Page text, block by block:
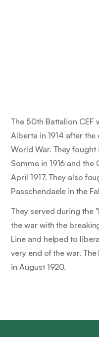
The 50th Battalion CEF
Alberta in 1914 after
World War. They fought
Somme in 1916 and
April 1917. They also
Passchendaele in the
They served during the
the war with the
Line and helped to
very end of the war.
in August 1920.